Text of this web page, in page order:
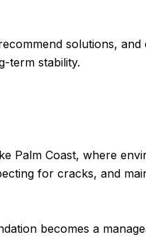
solutions,
term stability.
Palm Coast, where
for cracks, and
becomes a